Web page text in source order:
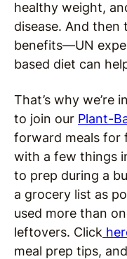
healthy weight,
disease. And then
benefits—UN
based diet can
That’s why we’re
to join our Plant-
forward meals for
with a few things
to prep during a
a grocery list as
used more than
leftovers. Click
meal prep tips,